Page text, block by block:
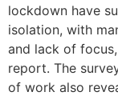
lockdown have
isolation, with
and lack of
report. The
of work also